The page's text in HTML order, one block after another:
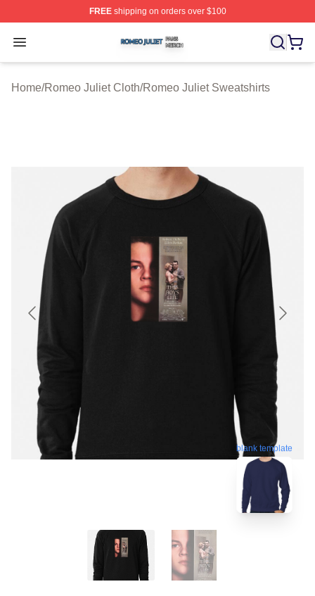
FREEshipping on orders over $100
Open menu
Romeo Juliet Shop ⚡️ Officially Licensed Romeo Juliet
Home/Romeo Juliet Cloth/Romeo Juliet Sweatshirts
blank template